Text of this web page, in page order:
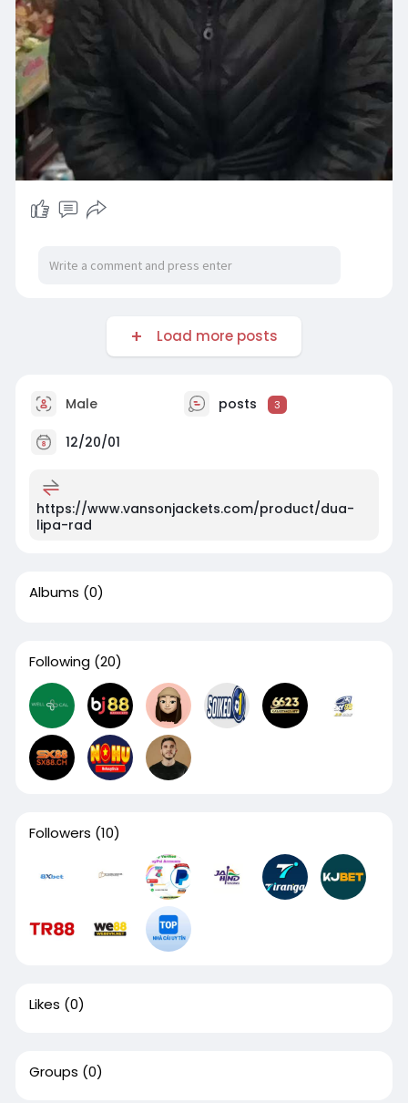
Load more posts
Male posts 3
12/20/01
https://www.vansonjackets.com/product/dua-
lipa-rad
Albums (0)
Following (20)
Followers (10)
Likes (0)
Groups (0)